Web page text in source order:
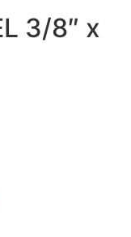
3/8″ x